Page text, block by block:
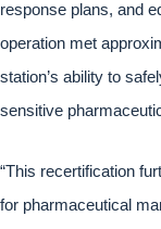
response plans, and
operation met
station’s ability to
sensitive
“This recertification
for pharmaceutical